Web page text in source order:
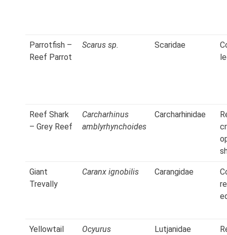
Parrotfish –
Reef Parrot
Scarus sp. Scaridae
Reef Shark
– Grey Reef
Carcharhinus
amblyrhynchoides
Carcharhinidae
Giant
Trevally
Caranx ignobilis Carangidae
Yellowtail
Ocyurus
Lutjanidae